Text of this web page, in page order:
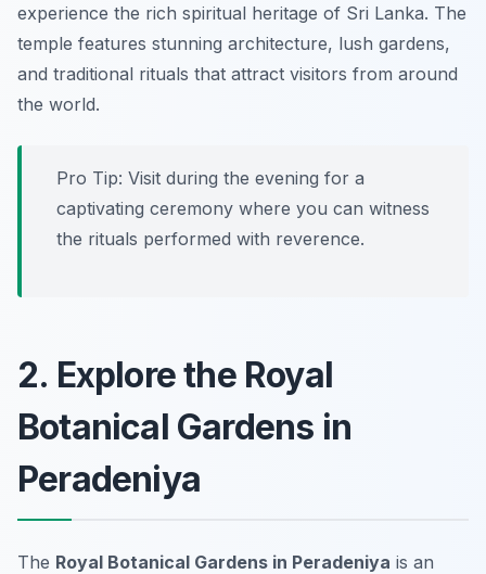
experience the rich spiritual heritage of Sri Lanka. The
temple features stunning architecture, lush gardens,
and traditional rituals that attract visitors from around
the world.
Pro Tip: Visit during the evening for a
captivating ceremony where you can witness
the rituals performed with reverence.
2. Explore the Royal
Botanical Gardens in
Peradeniya
The Royal Botanical Gardens in Peradeniya is an